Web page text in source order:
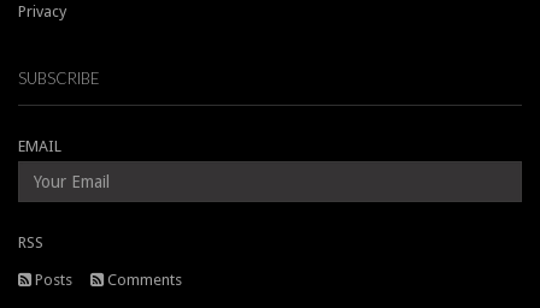
Privacy
SUBSCRIBE
EMAIL
RSS
Posts Comments